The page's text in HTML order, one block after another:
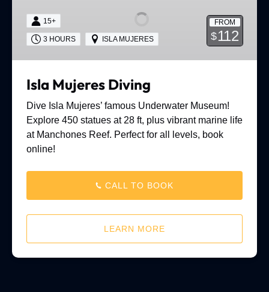
FROM
$112
15+
3 HOURS ISLA MUJERES
Isla Mujeres Diving
Dive Isla Mujeres’ famous Underwater Museum!
Explore 450 statues at 28 ft, plus vibrant marine life
at Manchones Reef. Perfect for all levels, book
online!
CALL TO BOOK
LEARN MORE